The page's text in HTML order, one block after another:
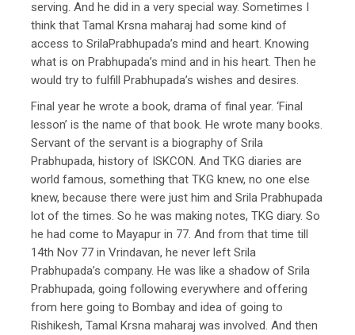
serving. And he did in a very special way. Sometimes I
think that Tamal Krsna maharaj had some kind of
access to SrilaPrabhupada’s mind and heart. Knowing
what is on Prabhupada’s mind and in his heart. Then he
would try to fulfill Prabhupada’s wishes and desires.
Final year he wrote a book, drama of final year. ‘Final
lesson’ is the name of that book. He wrote many books.
Servant of the servant is a biography of Srila
Prabhupada, history of ISKCON. And TKG diaries are
world famous, something that TKG knew, no one else
knew, because there were just him and Srila Prabhupada
lot of the times. So he was making notes, TKG diary. So
he had come to Mayapur in 77. And from that time till
14th Nov 77 in Vrindavan, he never left Srila
Prabhupada’s company. He was like a shadow of Srila
Prabhupada, going following everywhere and offering
from here going to Bombay and idea of going to
Rishikesh, Tamal Krsna maharaj was involved. And then